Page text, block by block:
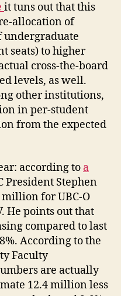
it tuns out that this
allocation of
undergraduate
seats) to higher
cross-the-board
levels, as well.
other institutions,
in per-student
from the expected
according to a
President Stephen
million for UBC-O
He points out that
compared to last
According to the
Faculty
are actually
12.4 million less